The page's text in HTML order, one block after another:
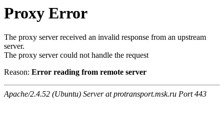
Proxy Error
The proxy server received an invalid response from an upstream
server.
The proxy server could not handle the request
Reason: Error reading from remote server
Apache/2.4.52 (Ubuntu) Server at protransport.msk.ru Port 443